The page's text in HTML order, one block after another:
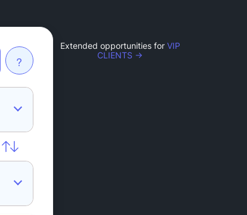
?
Extended opportunities for VIP
CLIENTS →